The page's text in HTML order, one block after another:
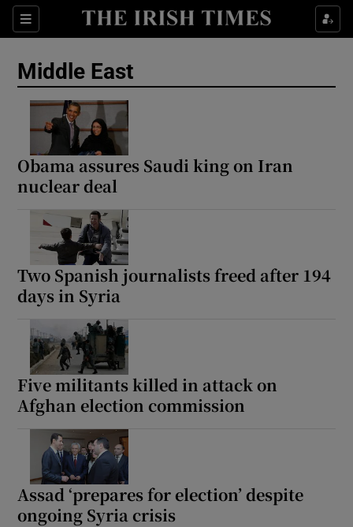
Sections
Show Food sub sections
Middle East
Obama assures Saudi king on Iran
nuclear deal
Two Spanish journalists freed after 194
days in Syria
Five militants killed in attack on
Afghan election commission
Assad ‘prepares for election’ despite
ongoing Syria crisis